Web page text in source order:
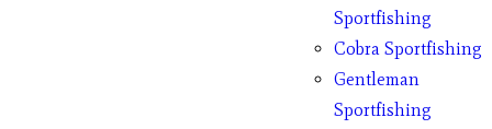
Sportfishing
Cobra Sportfishing
Gentleman
Sportfishing